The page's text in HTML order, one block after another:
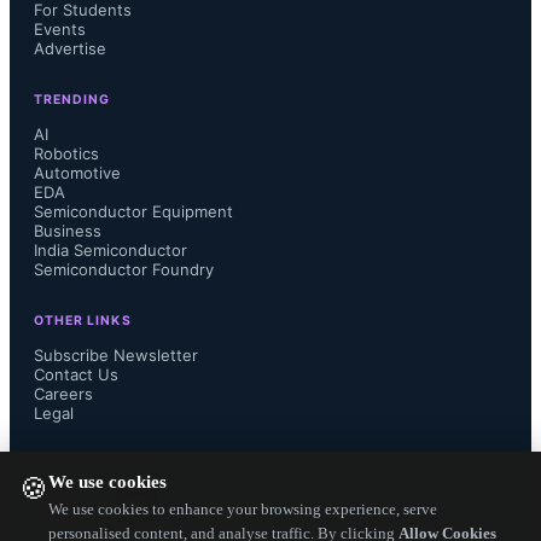
🍪We use cookies
We use cookies to enhance your browsing experience, serve
personalised content, and analyse traffic. By clicking Allow Cookies
semiconductor supply chain by
transforming captive U.S. facilities
into open-access infrastructure.
SkyWater CEO Thomas Sonderman
stated that the acquisition advances
supply chain resilience and supports
technologies for industrial
For Students
Events
Advertise
TRENDING
AI
Robotics
Automotive
EDA
Semiconductor Equipment
Business
India Semiconductor
Semiconductor Foundry
OTHER LINKS
Subscribe Newsletter
Contact Us
Careers
Legal